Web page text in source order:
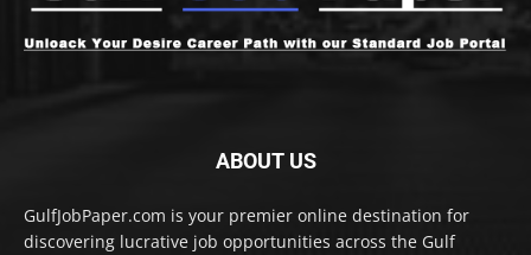
ABOUT US
GulfJobPaper.com is your premier online destination for
discovering lucrative job opportunities across the Gulf